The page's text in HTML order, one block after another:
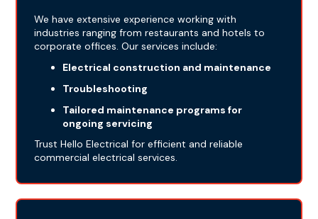
We have extensive experience working with
industries ranging from restaurants and hotels to
corporate offices. Our services include:
Electrical construction and maintenance
Troubleshooting
Tailored maintenance programs for
ongoing servicing
Trust Hello Electrical for efficient and reliable
commercial electrical services.